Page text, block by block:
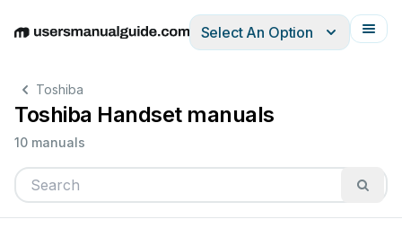
EnglishDeutschEspañolItalianoFrançais
Select An Option
Toshiba
Toshiba Handset manuals
10 manuals